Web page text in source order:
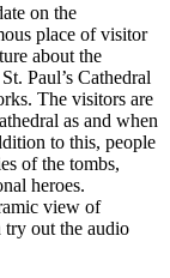
on the
place of visitor
about the
Paul’s Cathedral
The visitors are
as and when
to this, people
of the tombs,
heroes.
view of
out the audio